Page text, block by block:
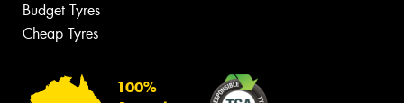
Budget Tyres
Cheap Tyres
100%